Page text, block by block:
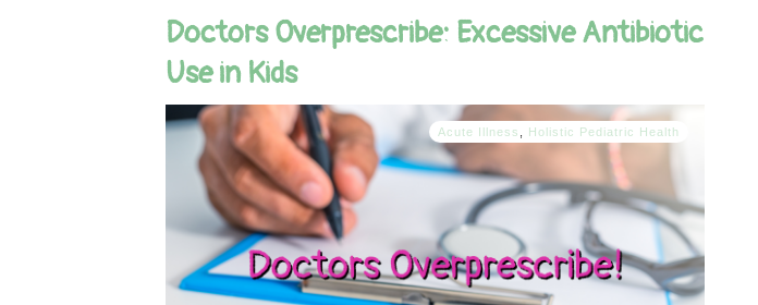
Doctors Overprescribe: Excessive Antibiotic
Use in Kids
Acute Illness Holistic Pediatric Health